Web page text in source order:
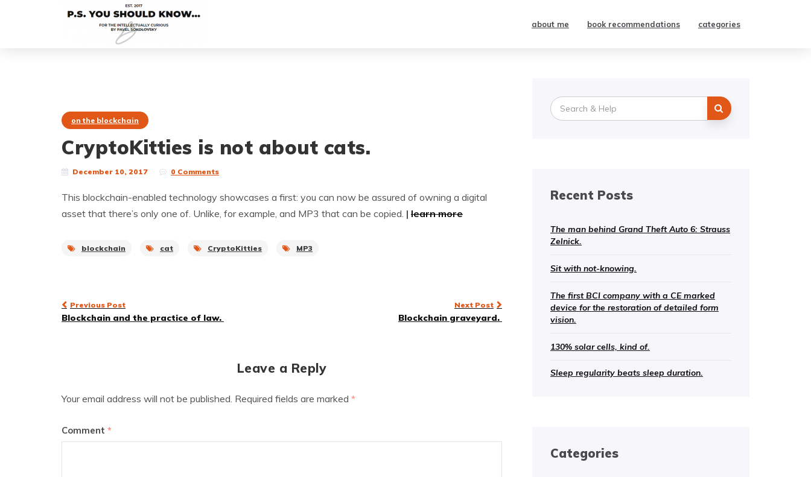
about me book recommendations categories
on the blockchain
CryptoKitties is not about cats.
December 10, 2017 0 Comments
This blockchain-enabled technology showcases a first: you can now be assured of owning a digital
asset that there’s only one of. Unlike, for example, and MP3 that can be copied. | learn more
blockchain cat CryptoKitties MP3
Post
Previous Post
Blockchain and the practice of law.
Next Post
Blockchain graveyard.
Leave a Reply
Your email address will not be published. Required fields are marked *
Comment *
Search
for:
Recent Posts
The man behind Grand Theft Auto 6: Strauss
Zelnick.
Sit with not-knowing.
The first BCI company with a CE marked
device for the restoration of detailed form
vision.
130% solar cells, kind of.
Sleep regularity beats sleep duration.
Categories